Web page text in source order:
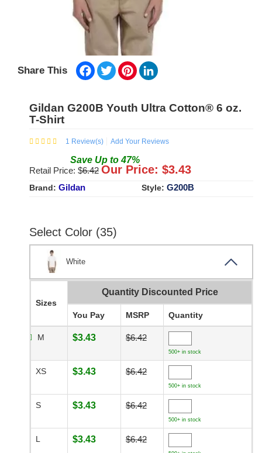
Share This Facebook
TwitterPinterest
Gildan G200B Youth Ultra Cotton® 6 oz.
T-Shirt
1 Review(s) Add Your Reviews
Save Up to47%
Retail Price: $6.42 Our Price: $3.43
Brand: Gildan Style: G200B
Select Color (35)
White
Sizes
Quantity Discounted Price
You Pay MSRP Quantity
M $3.43 $6.42
500+ in stock
XS $3.43 $6.42
500+ in stock
S $3.43 $6.42
500+ in stock
L $3.43 $6.42